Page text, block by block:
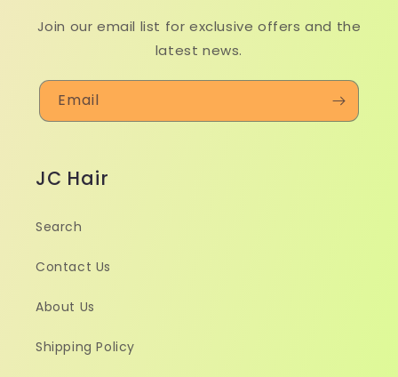
Join our email list for exclusive offers and the
latest news.
Email
JC Hair
Search
Contact Us
About Us
Shipping Policy